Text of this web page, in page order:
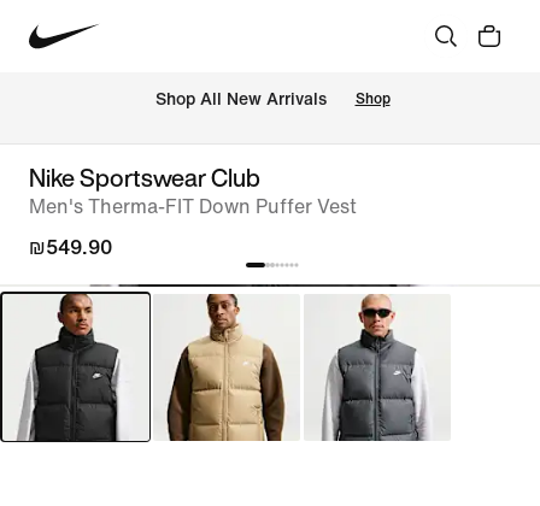
Shop All New Arrivals Shop
Nike Sportswear Club
Men's Therma-FIT Down Puffer Vest
₪549.90